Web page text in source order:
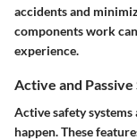
accidents and
components work
experience.
Active and
Active safety systems
happen. These